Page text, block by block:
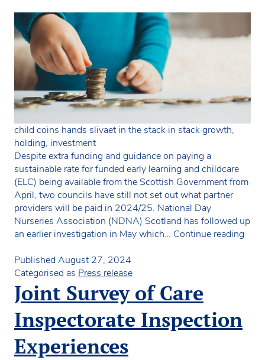
child coins hands slivaet in the stack in stack growth,
holding, investment
Despite extra funding and guidance on paying a
sustainable rate for funded early learning and childcare
(ELC) being available from the Scottish Government from
April, two councils have still not set out what partner
providers will be paid in 2024/25. National Day
Nurseries Association (NDNA) Scotland has followed up
an earlier investigation in May which… Continue reading
Published August 27, 2024
Categorised as Press release
Joint Survey of Care
Inspectorate Inspection
Experiences